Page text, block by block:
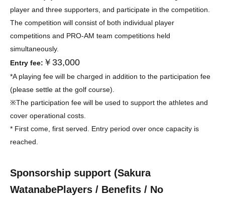
player and three supporters, and participate in the competition.
The competition will consist of both individual player
competitions and PRO-AM team competitions held
simultaneously.
Entry fee: ￥33,000
*A playing fee will be charged in addition to the participation fee
(please settle at the golf course).
※The participation fee will be used to support the athletes and
cover operational costs.
* First come, first served. Entry period over once capacity is
reached.
Sponsorship support (Sakura
WatanabePlayers / Benefits / No